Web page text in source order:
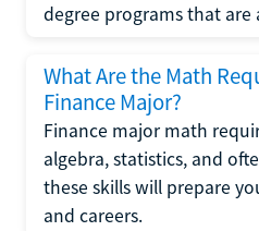
degree programs that are
What Are the Math
Finance Major?
Finance major math
algebra, statistics, and
these skills will prepare
and careers.